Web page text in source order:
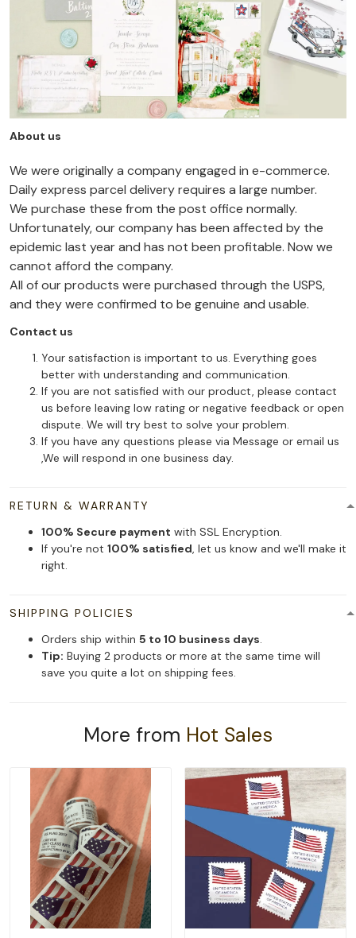
About us
We were originally a company engaged in e-commerce.
Daily express parcel delivery requires a large number.
We purchase these from the post office normally.
Unfortunately, our company has been affected by the
epidemic last year and has not been profitable. Now we
cannot afford the company.
All of our products were purchased through the USPS,
and they were confirmed to be genuine and usable.
Contact us
Your satisfaction is important to us. Everything goes
better with understanding and communication.
If you are not satisfied with our product, please contact
us before leaving low rating or negative feedback or open
dispute. We will try best to solve your problem.
If you have any questions please via Message or email us
,We will respond in one business day.
RETURN & WARRANTY
100% Secure payment with SSL Encryption.
If you're not 100% satisfied, let us know and we'll make it
right.
SHIPPING POLICIES
Orders ship within 5 to 10 business days.
Tip: Buying 2 products or more at the same time will
save you quite a lot on shipping fees.
More from Hot Sales